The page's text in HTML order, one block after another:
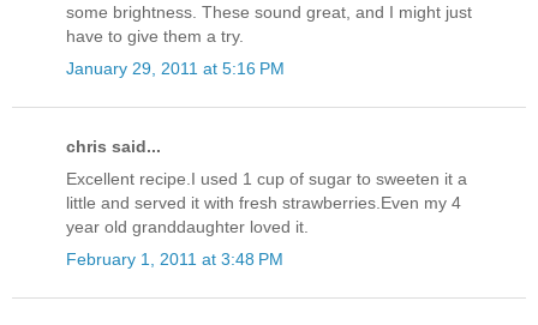
some brightness. These sound great, and I might just
have to give them a try.
January 29, 2011 at 5:16 PM
chris said...
Excellent recipe.I used 1 cup of sugar to sweeten it a
little and served it with fresh strawberries.Even my 4
year old granddaughter loved it.
February 1, 2011 at 3:48 PM